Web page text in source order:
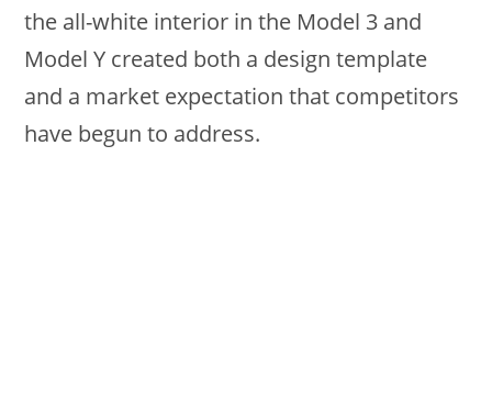
the all-white interior in the Model 3 and
Model Y created both a design template
and a market expectation that competitors
have begun to address.